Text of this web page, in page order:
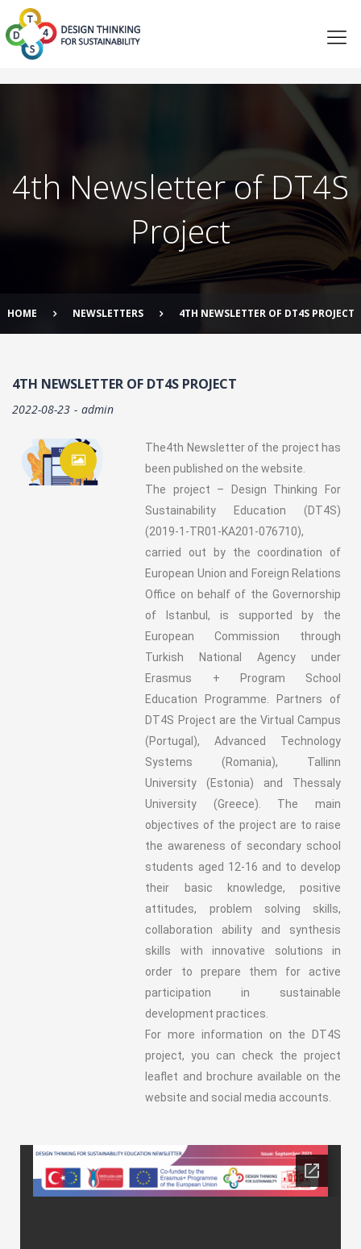
4th Newsletter of DT4S
Project
HOME NEWSLETTERS 4TH NEWSLETTER OF DT4S PROJECT
4TH NEWSLETTER OF DT4S PROJECT
2022-08-23 admin
The4th Newsletter of the project has
been published on the website.
The project – Design Thinking For
Sustainability Education (DT4S)
(2019-1-TR01-KA201-076710),
carried out by the coordination of
European Union and Foreign Relations
Office on behalf of the Governorship
of Istanbul, is supported by the
European Commission through
Turkish National Agency under
Erasmus + Program School
Education Programme. Partners of
DT4S Project are the Virtual Campus
(Portugal), Advanced Technology
Systems (Romania), Tallinn
University (Estonia) and Thessaly
University (Greece). The main
objectives of the project are to raise
the awareness of secondary school
students aged 12-16 and to develop
their basic knowledge, positive
attitudes, problem solving skills,
collaboration ability and synthesis
skills with innovative solutions in
order to prepare them for active
participation in sustainable
development practices.
For more information on the DT4S
project, you can check the project
leaflet and brochure available on the
website and social media accounts.